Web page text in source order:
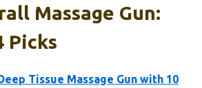
Massage Gun:
Picks
Tissue Massage Gun with 10